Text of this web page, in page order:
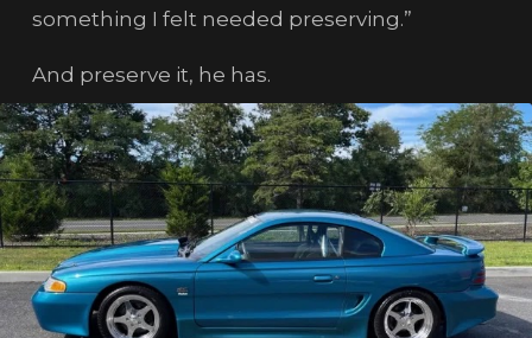
something I felt needed preserving.”
And preserve it, he has.